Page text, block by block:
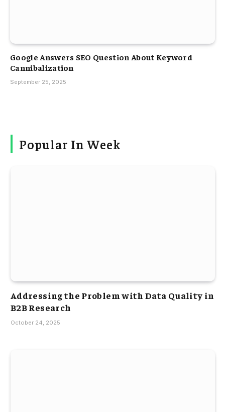
Google Answers SEO Question About Keyword
Cannibalization
September 25, 2025
Popular In Week
Addressing the Problem with Data Quality in
B2B Research
October 24, 2025